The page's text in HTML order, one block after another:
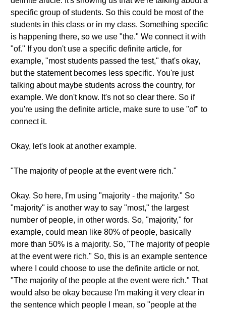
specific group of students. So this could be most of the
students in this class or in my class. Something specific
is happening there, so we use "the." We connect it with
"of." If you don't use a specific definite article, for
example, "most students passed the test," that's okay,
but the statement becomes less specific. You're just
talking about maybe students across the country, for
example. We don't know. It's not so clear there. So if
you're using the definite article, make sure to use "of" to
connect it.
Okay, let's look at another example.
"The majority of people at the event were rich."
Okay. So here, I'm using "majority - the majority." So
"majority" is another way to say "most," the largest
number of people, in other words. So, "majority," for
example, could mean like 80% of people, basically
more than 50% is a majority. So, "The majority of people
at the event were rich." So, this is an example sentence
where I could choose to use the definite article or not,
"The majority of the people at the event were rich." That
would also be okay because I'm making it very clear in
the sentence which people I mean, so "people at the